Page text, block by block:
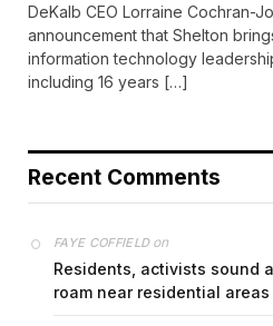
DeKalb CEO Lorraine Cochran-
announcement that Shelton
information technology
including 16 years […]
Recent Comments
FAYE COFFIELDon
Residents, activists sound
roam near residential